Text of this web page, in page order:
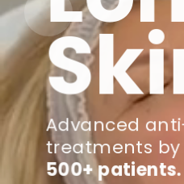
Advanced
treatments by
500+ patients.